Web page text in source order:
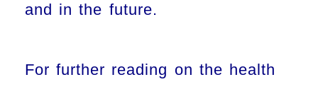
and in the future.
For further reading on the health